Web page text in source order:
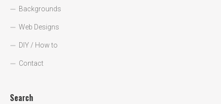
Backgrounds
Web Designs
DIY / How to
Contact
Search